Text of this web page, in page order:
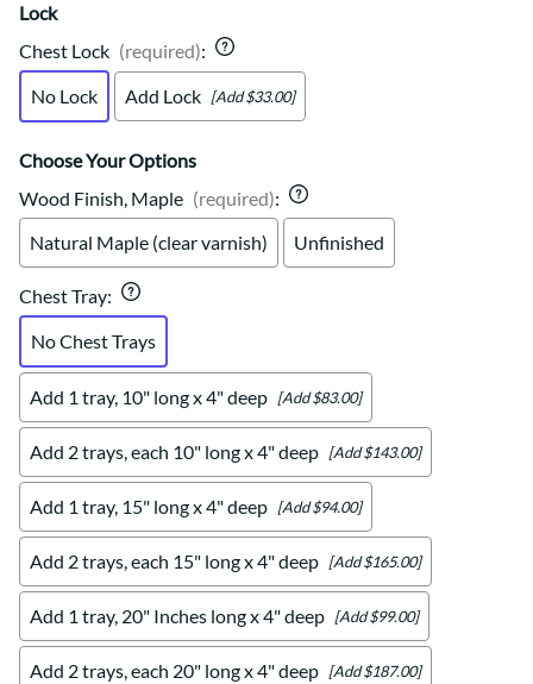
Lock
Chest Lock (required):
No Lock
Add Lock [Add $33.00]
Choose Your Options
Wood Finish, Maple (required):
Natural Maple (clear varnish)
Unfinished
Chest Tray:
No Chest Trays
Add 1 tray, 10" long x 4" deep [Add $83.00]
Add 2 trays, each 10" long x 4" deep [Add $143.00]
Add 1 tray, 15" long x 4" deep [Add $94.00]
Add 2 trays, each 15" long x 4" deep [Add $165.00]
Add 1 tray, 20" Inches long x 4" deep [Add $99.00]
Add 2 trays, each 20" long x 4" deep [Add $187.00]